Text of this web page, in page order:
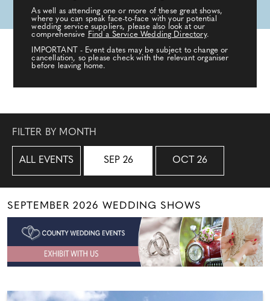
As well as attending one or more of these great shows,
where you can speak face-to-face with your potential
wedding service suppliers, please also look at our
comprehensive Find a Service Wedding Directory.
IMPORTANT - Event dates may be subject to change or
cancellation, so please check with the relevant organiser
before leaving home.
FILTER BY MONTH
ALL EVENTS SEP 26 OCT 26
SEPTEMBER 2026 WEDDING SHOWS